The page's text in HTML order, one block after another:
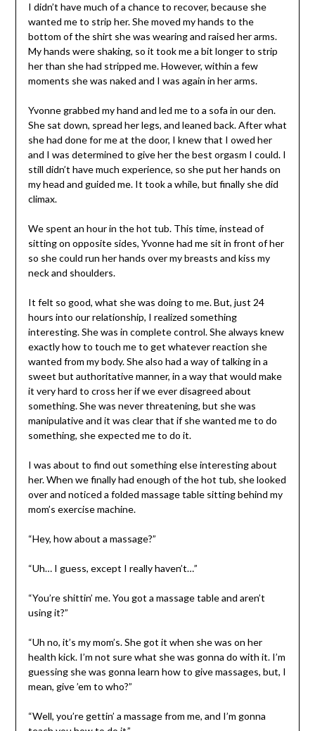
I didn’t have much of a chance to recover, because she
wanted me to strip her. She moved my hands to the
bottom of the shirt she was wearing and raised her arms.
My hands were shaking, so it took me a bit longer to strip
her than she had stripped me. However, within a few
moments she was naked and I was again in her arms.
Yvonne grabbed my hand and led me to a sofa in our den.
She sat down, spread her legs, and leaned back. After what
she had done for me at the door, I knew that I owed her
and I was determined to give her the best orgasm I could. I
still didn’t have much experience, so she put her hands on
my head and guided me. It took a while, but finally she did
climax.
We spent an hour in the hot tub. This time, instead of
sitting on opposite sides, Yvonne had me sit in front of her
so she could run her hands over my breasts and kiss my
neck and shoulders.
It felt so good, what she was doing to me. But, just 24
hours into our relationship, I realized something
interesting. She was in complete control. She always knew
exactly how to touch me to get whatever reaction she
wanted from my body. She also had a way of talking in a
sweet but authoritative manner, in a way that would make
it very hard to cross her if we ever disagreed about
something. She was never threatening, but she was
manipulative and it was clear that if she wanted me to do
something, she expected me to do it.
I was about to find out something else interesting about
her. When we finally had enough of the hot tub, she looked
over and noticed a folded massage table sitting behind my
mom’s exercise machine.
“Hey, how about a massage?”
“Uh… I guess, except I really haven’t…”
“You’re shittin’ me. You got a massage table and aren’t
using it?”
“Uh no, it’s my mom’s. She got it when she was on her
health kick. I’m not sure what she was gonna do with it. I’m
guessing she was gonna learn how to give massages, but, I
mean, give ’em to who?”
“Well, you’re gettin’ a massage from me, and I’m gonna